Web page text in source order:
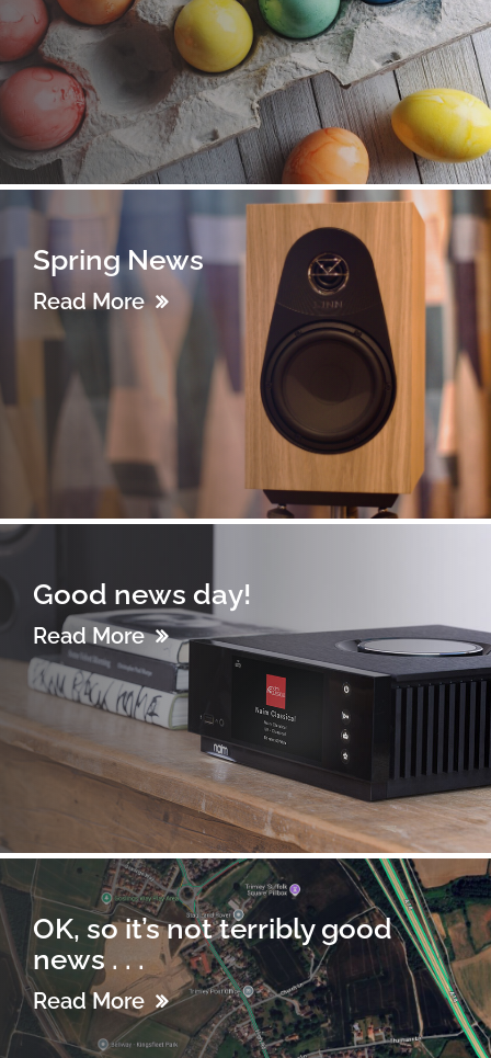
Spring News
Read More
Good news day!
Read More
OK, so it’s not terribly good
news . . .
Read More